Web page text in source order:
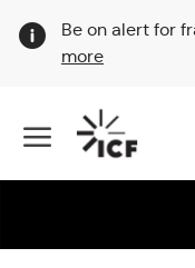
Be on alert for
more